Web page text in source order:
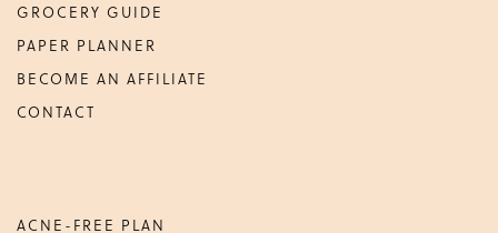
GROCERY GUIDE
PAPER PLANNER
BECOME AN AFFILIATE
CONTACT
ACNE-FREE PLAN